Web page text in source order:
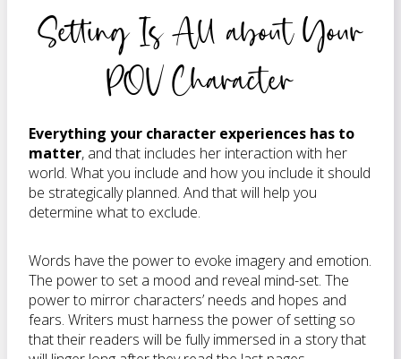
Setting Is All about Your
POV Character
Everything your character experiences has to
matter, and that includes her interaction with her
world. What you include and how you include it should
be strategically planned. And that will help you
determine what to exclude.
Words have the power to evoke imagery and emotion.
The power to set a mood and reveal mind-set. The
power to mirror characters’ needs and hopes and
fears. Writers must harness the power of setting so
that their readers will be fully immersed in a story that